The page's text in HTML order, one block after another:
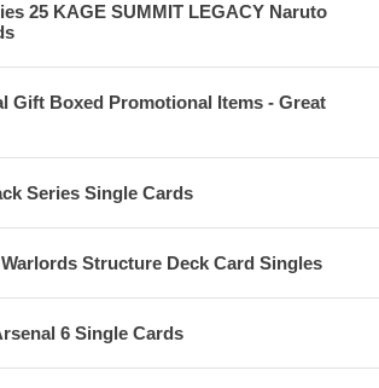
25 KAGE SUMMIT LEGACY Naruto
Gift Boxed Promotional Items - Great
Series Single Cards
Structure Deck Card Singles
6 Single Cards